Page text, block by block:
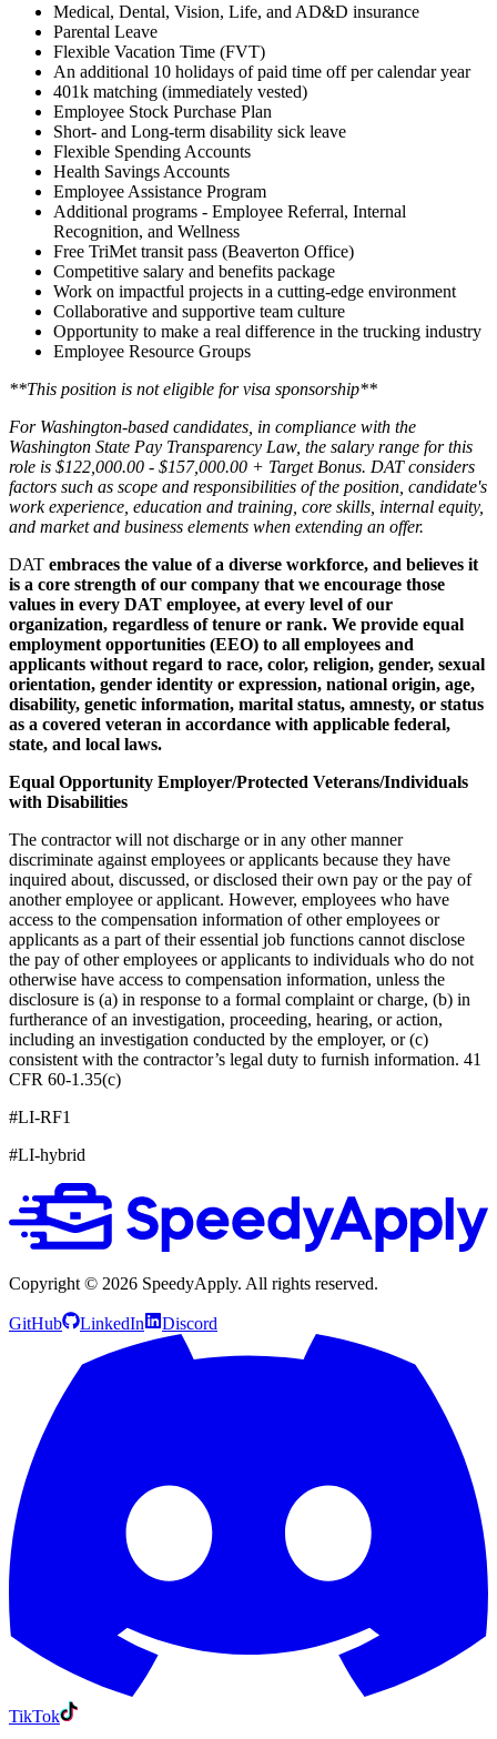
Medical, Dental, Vision, Life, and AD&D insurance
Parental Leave
Flexible Vacation Time (FVT)
An additional 10 holidays of paid time off per calendar year
401k matching (immediately vested)
Employee Stock Purchase Plan
Short- and Long-term disability sick leave
Flexible Spending Accounts
Health Savings Accounts
Employee Assistance Program
Additional programs - Employee Referral, Internal
Recognition, and Wellness
Free TriMet transit pass (Beaverton Office)
Competitive salary and benefits package
Work on impactful projects in a cutting-edge environment
Collaborative and supportive team culture
Opportunity to make a real difference in the trucking industry
Employee Resource Groups
**This position is not eligible for visa sponsorship**
For Washington-based candidates, in compliance with the
Washington State Pay Transparency Law, the salary range for this
role is $122,000.00 - $157,000.00 + Target Bonus. DAT considers
factors such as scope and responsibilities of the position, candidate's
work experience, education and training, core skills, internal equity,
and market and business elements when extending an offer.
DAT embraces the value of a diverse workforce, and believes it
is a core strength of our company that we encourage those
values in every DAT employee, at every level of our
organization, regardless of tenure or rank. We provide equal
employment opportunities (EEO) to all employees and
applicants without regard to race, color, religion, gender, sexual
orientation, gender identity or expression, national origin, age,
disability, genetic information, marital status, amnesty, or status
as a covered veteran in accordance with applicable federal,
state, and local laws.
Equal Opportunity Employer/Protected Veterans/Individuals
with Disabilities
The contractor will not discharge or in any other manner
discriminate against employees or applicants because they have
inquired about, discussed, or disclosed their own pay or the pay of
another employee or applicant. However, employees who have
access to the compensation information of other employees or
applicants as a part of their essential job functions cannot disclose
the pay of other employees or applicants to individuals who do not
otherwise have access to compensation information, unless the
disclosure is (a) in response to a formal complaint or charge, (b) in
furtherance of an investigation, proceeding, hearing, or action,
including an investigation conducted by the employer, or (c)
consistent with the contractor’s legal duty to furnish information. 41
CFR 60-1.35(c)
#LI-RF1
#LI-hybrid
Copyright © 2026 SpeedyApply. All rights reserved.
GitHub LinkedIn Discord
TikTok